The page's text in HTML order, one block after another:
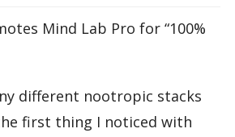
Mind Lab Pro for “100%
different nootropic stacks
first thing I noticed with